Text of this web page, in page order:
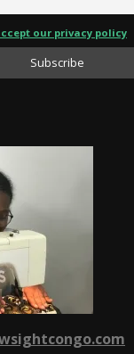
our privacy policy